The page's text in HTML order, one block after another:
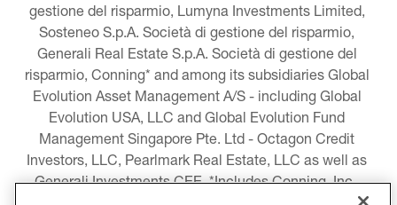
gestione del risparmio, Lumyna Investments Limited,
Sosteneo S.p.A. Società di gestione del risparmio,
Generali Real Estate S.p.A. Società di gestione del
risparmio, Conning* and among its subsidiaries Global
Evolution Asset Management A/S - including Global
Evolution USA, LLC and Global Evolution Fund
Management Singapore Pte. Ltd - Octagon Credit
Investors, LLC, Pearlmark Real Estate, LLC as well as
Generali Investments CEE. *Includes Conning, Inc.,